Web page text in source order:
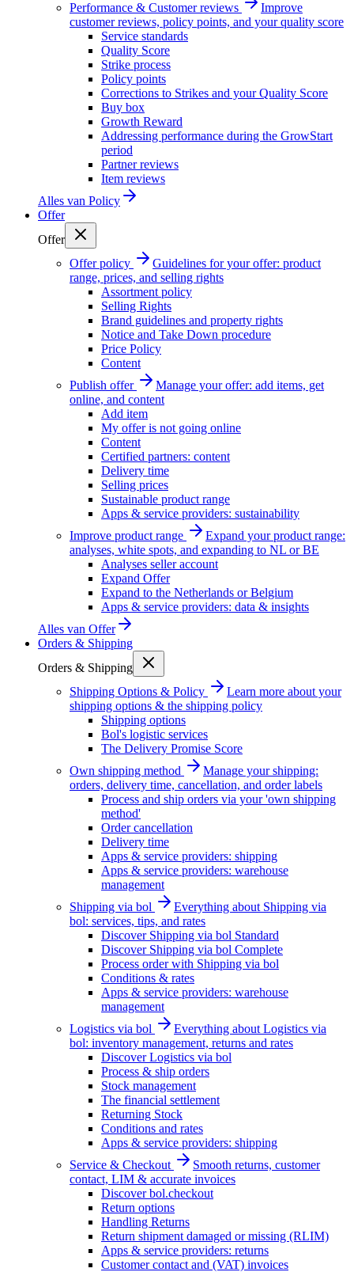
Performance & Customer reviews
Improve
customer reviews, policy points, and your quality score
Service standards
Quality Score
Strike process
Policy points
Corrections to Strikes and your Quality Score
Buy box
Growth Reward
Addressing performance during the GrowStart
period
Partner reviews
Item reviews
Alles van Policy
Offer
Offer
Offer policy
Guidelines for your offer: product
range, prices, and selling rights
Assortment policy
Selling Rights
Brand guidelines and property rights
Notice and Take Down procedure
Price Policy
Content
Publish offer
Manage your offer: add items, get
online, and content
Add item
My offer is not going online
Content
Certified partners: content
Delivery time
Selling prices
Sustainable product range
Apps & service providers: sustainability
Improve product range
Expand your product range:
analyses, white spots, and expanding to NL or BE
Analyses seller account
Expand Offer
Expand to the Netherlands or Belgium
Apps & service providers: data & insights
Alles van Offer
Orders & Shipping
Orders & Shipping
Shipping Options & Policy
Learn more about your
shipping options & the shipping policy
Shipping options
Bol's logistic services
The Delivery Promise Score
Own shipping method
Manage your shipping:
orders, delivery time, cancellation, and order labels
Process and ship orders via your 'own shipping
method'
Order cancellation
Delivery time
Apps & service providers: shipping
Apps & service providers: warehouse
management
Shipping via bol
Everything about Shipping via
bol: services, tips, and rates
Discover Shipping via bol Standard
Discover Shipping via bol Complete
Process order with Shipping via bol
Conditions & rates
Apps & service providers: warehouse
management
Logistics via bol
Everything about Logistics via
bol: inventory management, returns and rates
Discover Logistics via bol
Process & ship orders
Stock management
The financial settlement
Returning Stock
Conditions and rates
Apps & service providers: shipping
Service & Checkout
Smooth returns, customer
contact, LIM & accurate invoices
Discover bol.checkout
Return options
Handling Returns
Return shipment damaged or missing (RLIM)
Apps & service providers: returns
Customer contact and (VAT) invoices